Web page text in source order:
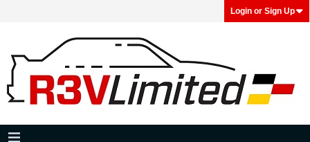
Login or Sign Up